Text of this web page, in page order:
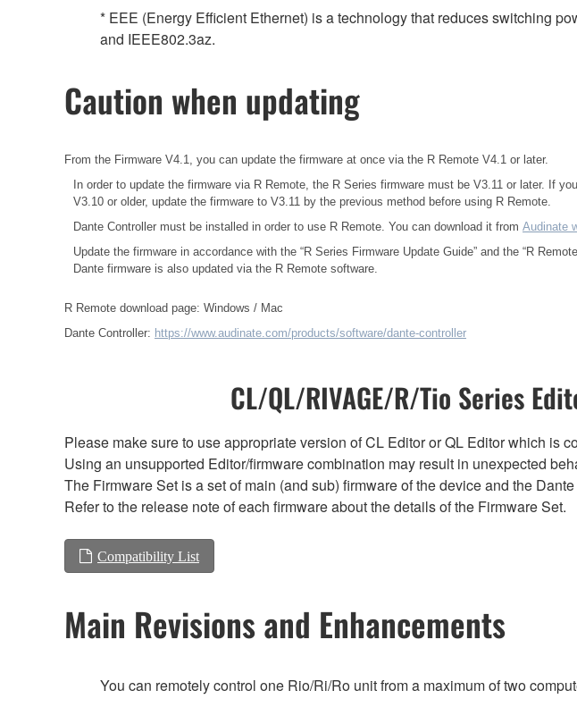
* EEE (Energy Efficient Ethernet) is a technology that reduces switching
and IEEE802.3az.
Caution when updating
From the Firmware V4.1, you can update the firmware at once via the R Remote V4.1 or later.
In order to update the firmware via R Remote, the R Series firmware must be V3.11 or later. If
V3.10 or older, update the firmware to V3.11 by the previous method before using R Remote.
Dante Controller must be installed in order to use R Remote. You can download it from Audinate
Update the firmware in accordance with the “R Series Firmware Update Guide” and the “R
Dante firmware is also updated via the R Remote software.
R Remote download page: Windows / Mac
Dante Controller: https://www.audinate.com/products/software/dante-controller
CL/QL/RIVAGE/R/Tio Series
Please make sure to use appropriate version of CL Editor or QL Editor which is
Using an unsupported Editor/firmware combination may result in unexpected
The Firmware Set is a set of main (and sub) firmware of the device and the
Refer to the release note of each firmware about the details of the Firmware Set.
Compatibility List
Main Revisions and Enhancements
You can remotely control one Rio/Ri/Ro unit from a maximum of two